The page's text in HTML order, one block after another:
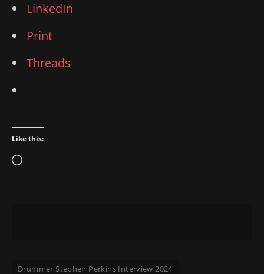
LinkedIn
Print
Threads
Like this:
Loading…
Drummer Stephen Perkins Interview 2024